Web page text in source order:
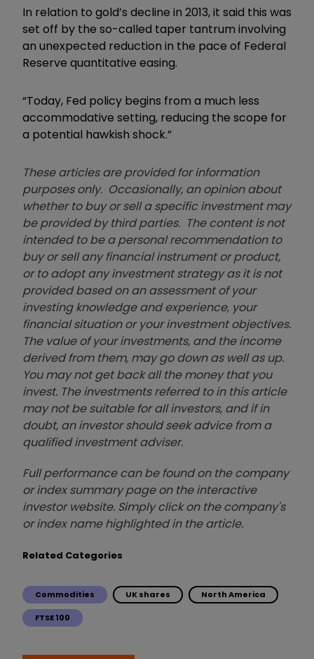
In relation to gold’s decline in 2013, it said this was
set off by the so-called taper tantrum involving
an unexpected reduction in the pace of Federal
Reserve quantitative easing.
“Today, Fed policy begins from a much less
accommodative setting, reducing the scope for
a potential hawkish shock.”
These articles are provided for information
purposes only. Occasionally, an opinion about
whether to buy or sell a specific investment may
be provided by third parties. The content is not
intended to be a personal recommendation to
buy or sell any financial instrument or product,
or to adopt any investment strategy as it is not
provided based on an assessment of your
investing knowledge and experience, your
financial situation or your investment objectives.
The value of your investments, and the income
derived from them, may go down as well as up.
You may not get back all the money that you
invest. The investments referred to in this article
may not be suitable for all investors, and if in
doubt, an investor should seek advice from a
qualified investment adviser.
Full performance can be found on the company
or index summary page on the interactive
investor website. Simply click on the company's
or index name highlighted in the article.
Related Categories
Commodities UK shares North America
FTSE 100